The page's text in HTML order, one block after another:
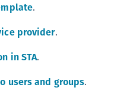
.
provider.
in STA.
users and groups.